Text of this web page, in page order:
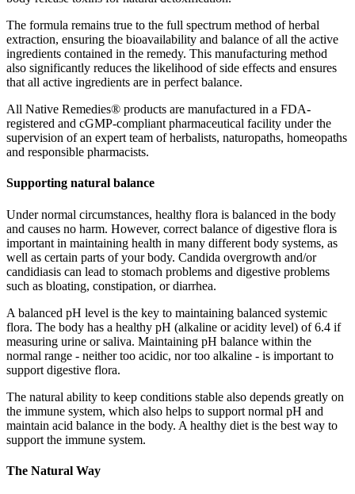
The formula remains true to the full spectrum method of herbal
extraction, ensuring the bioavailability and balance of all the active
ingredients contained in the remedy. This manufacturing method
also significantly reduces the likelihood of side effects and ensures
that all active ingredients are in perfect balance.
All Native Remedies® products are manufactured in a FDA-
registered and cGMP-compliant pharmaceutical facility under the
supervision of an expert team of herbalists, naturopaths, homeopaths
and responsible pharmacists.
Supporting natural balance
Under normal circumstances, healthy flora is balanced in the body
and causes no harm. However, correct balance of digestive flora is
important in maintaining health in many different body systems, as
well as certain parts of your body. Candida overgrowth and/or
candidiasis can lead to stomach problems and digestive problems
such as bloating, constipation, or diarrhea.
A balanced pH level is the key to maintaining balanced systemic
flora. The body has a healthy pH (alkaline or acidity level) of 6.4 if
measuring urine or saliva. Maintaining pH balance within the
normal range - neither too acidic, nor too alkaline - is important to
support digestive flora.
The natural ability to keep conditions stable also depends greatly on
the immune system, which also helps to support normal pH and
maintain acid balance in the body. A healthy diet is the best way to
support the immune system.
The Natural Way